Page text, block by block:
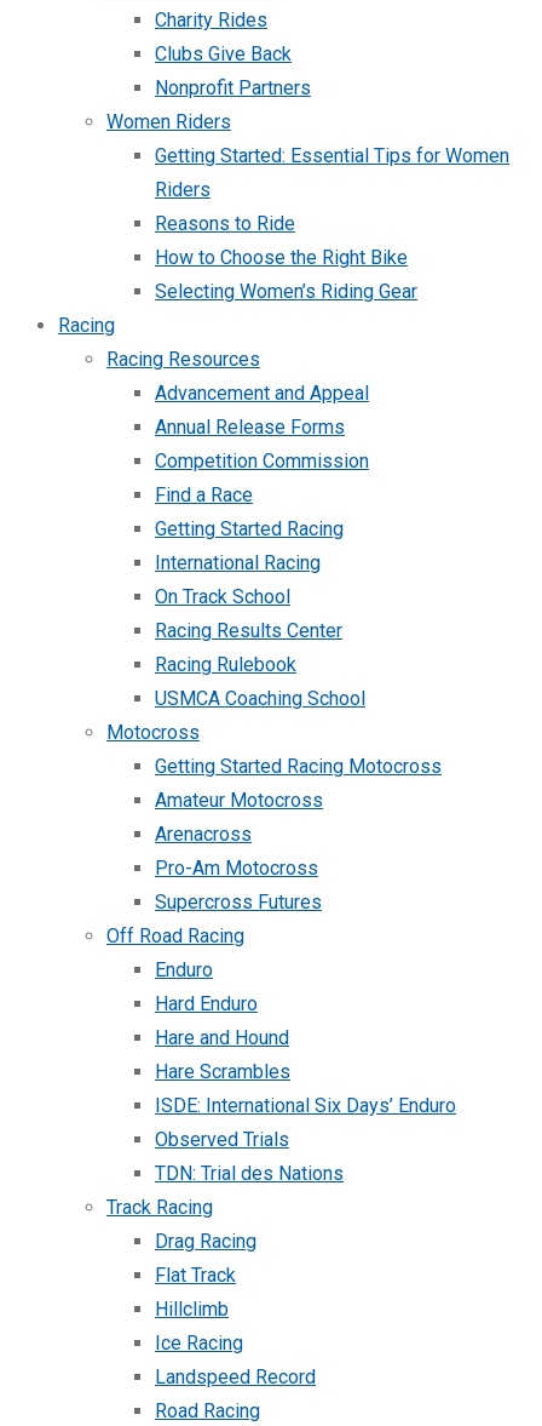
Charity Rides
Clubs Give Back
Nonprofit Partners
Women Riders
Getting Started: Essential Tips for Women
Riders
Reasons to Ride
How to Choose the Right Bike
Selecting Women’s Riding Gear
Racing
Racing Resources
Advancement and Appeal
Annual Release Forms
Competition Commission
Find a Race
Getting Started Racing
International Racing
On Track School
Racing Results Center
Racing Rulebook
USMCA Coaching School
Motocross
Getting Started Racing Motocross
Amateur Motocross
Arenacross
Pro-Am Motocross
Supercross Futures
Off Road Racing
Enduro
Hard Enduro
Hare and Hound
Hare Scrambles
ISDE: International Six Days’ Enduro
Observed Trials
TDN: Trial des Nations
Track Racing
Drag Racing
Flat Track
Hillclimb
Ice Racing
Landspeed Record
Road Racing